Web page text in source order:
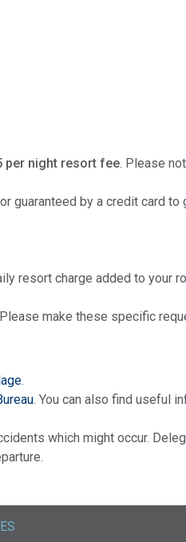
per night resort fee. Please
guaranteed by a credit card to
resort charge added to your
make these specific
.
. You can also find useful
which might occur.